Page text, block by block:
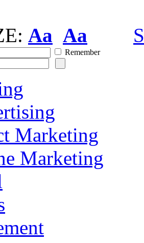
Aa Aa
Remember
Marketing
Marketing